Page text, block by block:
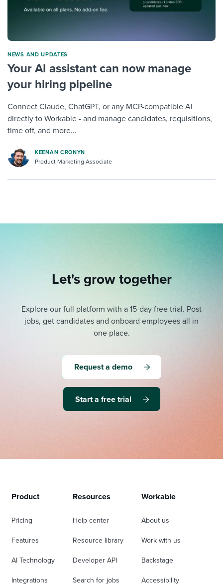
NEWS AND UPDATES
Your AI assistant can now manage
your hiring pipeline
Connect Claude, ChatGPT, or any MCP-compatible AI
directly to Workable - and manage candidates, requisitions,
time off, and more...
KEENAN CRONYN
Product Marketing Associate
Let's grow together
Explore our full platform with a 15-day free trial. Post
jobs, get candidates and onboard employees all in
one place.
Request a demo
Start a free trial
Product
Pricing
Features
AI Technology
Integrations
Resources
Help center
Resource library
Developer API
Search for jobs
Workable
About us
Work with us
Backstage
Accessibility